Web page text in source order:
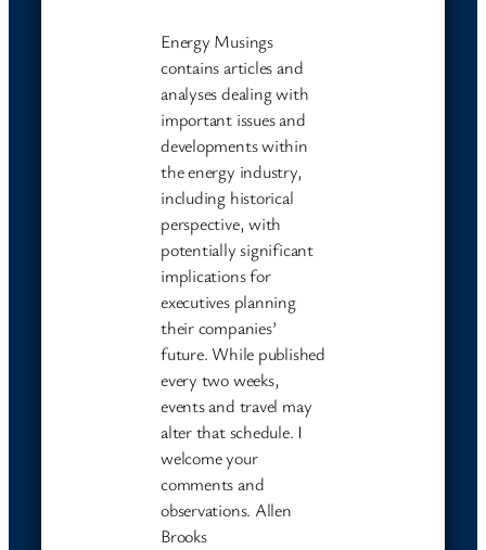
Energy Musings
contains articles and
analyses dealing with
important issues and
developments within
the energy industry,
including historical
perspective, with
potentially significant
implications for
executives planning
their companies’
future. While published
every two weeks,
events and travel may
alter that schedule. I
welcome your
comments and
observations. Allen
Brooks